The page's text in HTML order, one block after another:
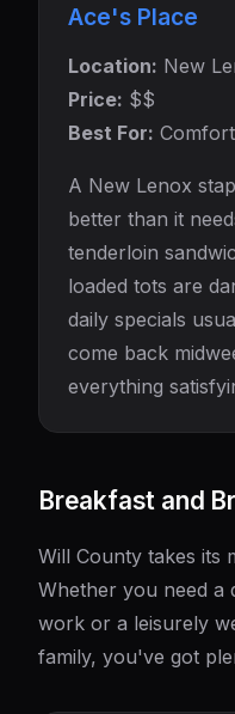
Ace's Place
Location: New
Price: $$
Best For:
A New Lenox
better than it
tenderloin
loaded tots are
daily specials
come back
everything
Breakfast and
Will County takes its
Whether you need a
work or a leisurely
family, you've got